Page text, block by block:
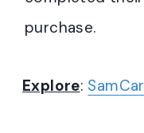
purchase.
Explore: